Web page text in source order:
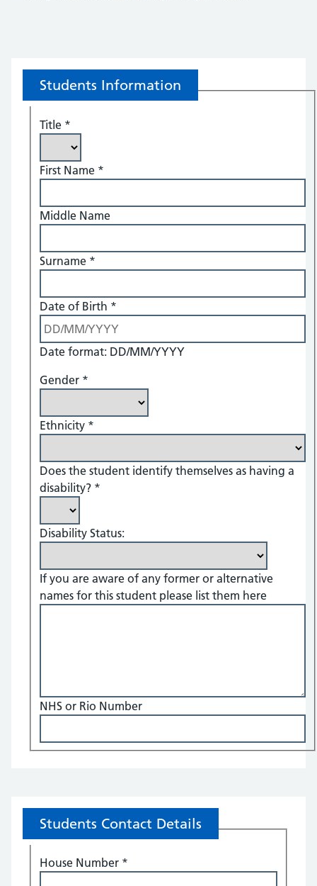
Students Information
Title *
First Name *
Middle Name
Surname *
Date of Birth *
Date format: DD/MM/YYYY
Gender *
Ethnicity *
Does the student identify themselves as having a
disability? *
Disability Status:
If you are aware of any former or alternative
names for this student please list them here
NHS or Rio Number
Students Contact Details
House Number *